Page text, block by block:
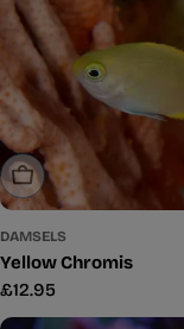
Sold Out
DAMSELS
Yellow Chromis
Regular
price
£12.95